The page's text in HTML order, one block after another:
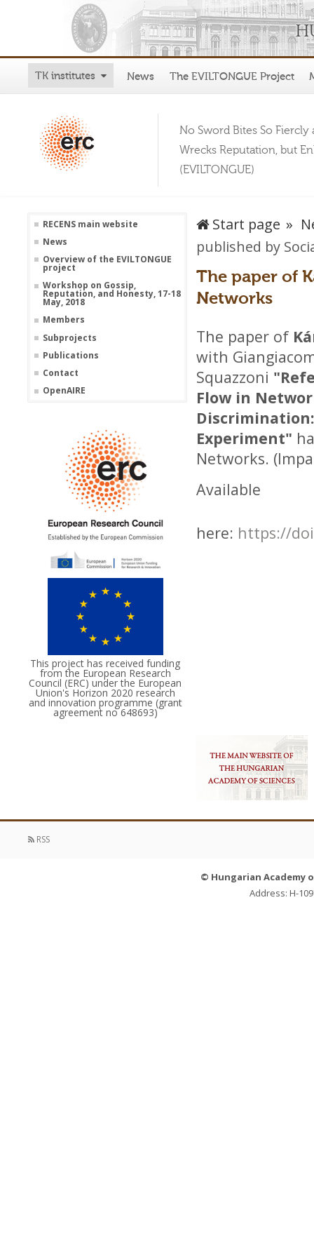
TK institutes News The EVILTONGUE Project
No Sword Bites So Fiercly
Wrecks Reputation, but
(EVILTONGUE)
RECENS main website
News
Overview of the EVILTONGUE
project
Workshop on Gossip,
Reputation, and Honesty, 17-18
May, 2018
Members
Subprojects
Publications
Contact
OpenAIRE
This project has received funding
from the European Research
Council (ERC) under the European
Union's Horizon 2020 research
and innovation programme (grant
agreement no 648693)
Start page
published by
The paper of
Networks
The paper of
with
Squazzoni
Flow in
Experiment"
Networks.
Available
here: https://
RSS
© Hungarian Academy
Address: H-